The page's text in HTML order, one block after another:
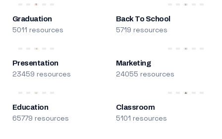
Graduation
5011 resources
Back To School
5719 resources
Presentation
23459 resources
Marketing
24055 resources
Education
65779 resources
Classroom
5101 resources